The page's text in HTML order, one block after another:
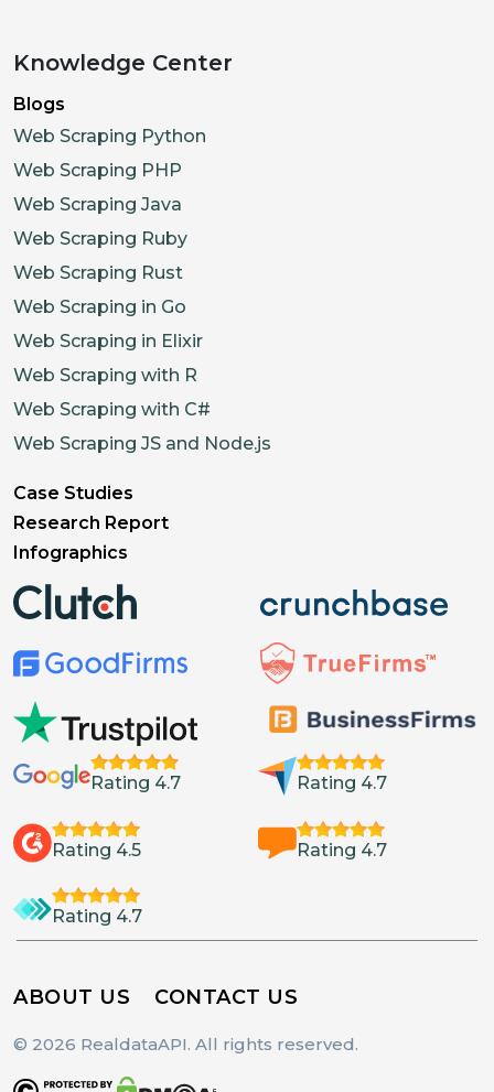
Knowledge Center
Blogs
Web Scraping Python
Web Scraping PHP
Web Scraping Java
Web Scraping Ruby
Web Scraping Rust
Web Scraping in Go
Web Scraping in Elixir
Web Scraping with R
Web Scraping with C#
Web Scraping JS and Node.js
Case Studies
Research Report
Infographics
Rating 4.7 Rating 4.7
Rating 4.5 Rating 4.7
Rating 4.7
ABOUT US CONTACT US
© 2026 RealdataAPI. All rights reserved.